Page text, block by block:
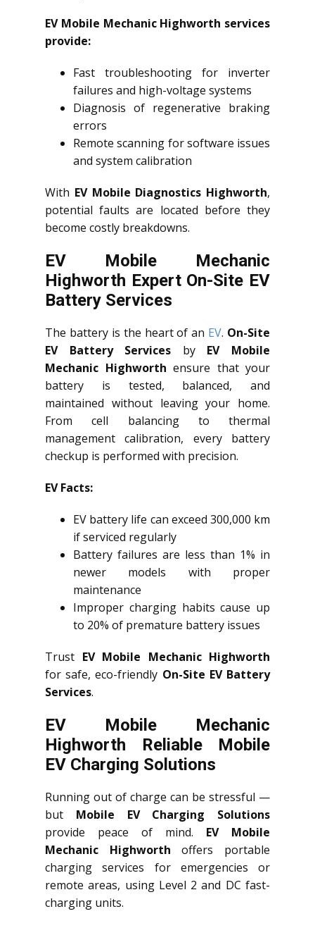
EV Mobile Mechanic Highworth services
provide:
Fast troubleshooting for inverter
failures and high-voltage systems
Diagnosis of regenerative braking
errors
Remote scanning for software issues
and system calibration
With EV Mobile Diagnostics Highworth,
potential faults are located before they
become costly breakdowns.
EV Mobile Mechanic
Highworth Expert On-Site EV
Battery Services
The battery is the heart of an EV. On-Site
EV Battery Services by EV Mobile
Mechanic Highworth ensure that your
battery is tested, balanced, and
maintained without leaving your home.
From cell balancing to thermal
management calibration, every battery
checkup is performed with precision.
EV Facts:
EV battery life can exceed 300,000 km
if serviced regularly
Battery failures are less than 1% in
newer models with proper
maintenance
Improper charging habits cause up
to 20% of premature battery issues
Trust EV Mobile Mechanic Highworth
for safe, eco-friendly On-Site EV Battery
Services.
EV Mobile Mechanic
Highworth Reliable Mobile
EV Charging Solutions
Running out of charge can be stressful —
but Mobile EV Charging Solutions
provide peace of mind. EV Mobile
Mechanic Highworth offers portable
charging services for emergencies or
remote areas, using Level 2 and DC fast-
charging units.